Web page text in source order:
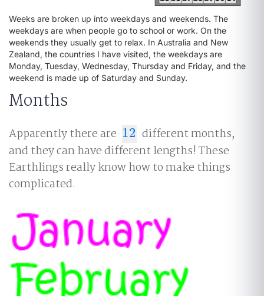
Weeks are broken up into weekdays and weekends. The
weekdays are when people go to school or work. On the
weekends they usually get to relax. In Australia and New
Zealand, the countries I have visited, the weekdays are
Monday, Tuesday, Wednesday, Thursday and Friday, and the
weekend is made up of Saturday and Sunday.
Months
Apparently there are 12
12
different months,
and they can have different lengths! These
Earthlings really know how to make things
complicated.